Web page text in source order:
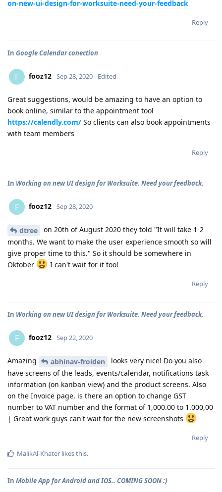
on-new-ui-design-for-worksuite-need-your-feedback
Reply
In Google Calendar conection
F fooz12 Sep 28, 2020 Edited
Great suggestions, would be amazing to have an option to
book online, similar to the appointment tool
https://calendly.com/ So clients can also book appointments
with team members
Reply
In Working on new UI design for Worksuite. Need your feedback.
F fooz12 Sep 28, 2020
dtree
on 20th of August 2020 they told "It will take 1-2
months. We want to make the user experience smooth so will
give proper time to this." So it should be somewhere in
Oktober
I can't wait for it too!
Reply
In Working on new UI design for Worksuite. Need your feedback.
F fooz12 Sep 22, 2020
Amazing abhinav-froiden
looks very nice! Do you also
have screens of the leads, events/calendar, notifications task
information (on kanban view) and the product screens. Also
on the Invoice page, is there an option to change GST
number to VAT number and the format of 1,000.00 to 1.000,00
| Great work guys can't wait for the new screenshots
Reply
MalikAl-Khater likes this.
In Mobile App for Android and IOS.. COMING SOON :)